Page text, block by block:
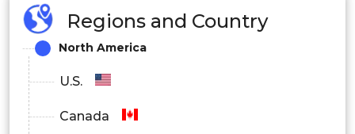
Regions and Country
North America
U.S.
Canada